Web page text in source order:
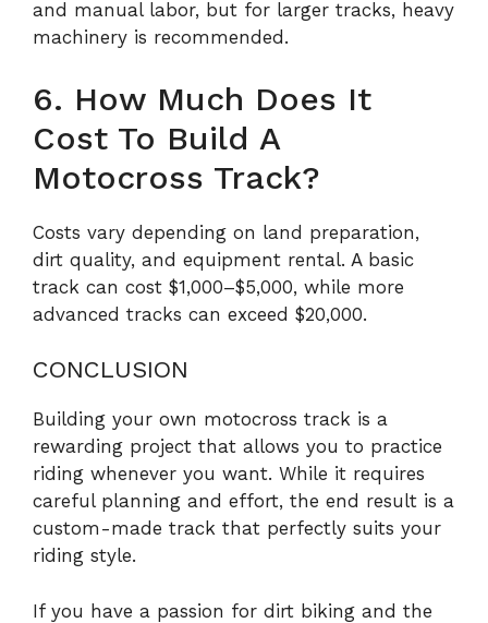
and manual labor, but for larger tracks, heavy
machinery is recommended.
6. How Much Does It
Cost To Build A
Motocross Track?
Costs vary depending on land preparation,
dirt quality, and equipment rental. A basic
track can cost $1,000–$5,000, while more
advanced tracks can exceed $20,000.
CONCLUSION
Building your own motocross track is a
rewarding project that allows you to practice
riding whenever you want. While it requires
careful planning and effort, the end result is a
custom-made track that perfectly suits your
riding style.
If you have a passion for dirt biking and the